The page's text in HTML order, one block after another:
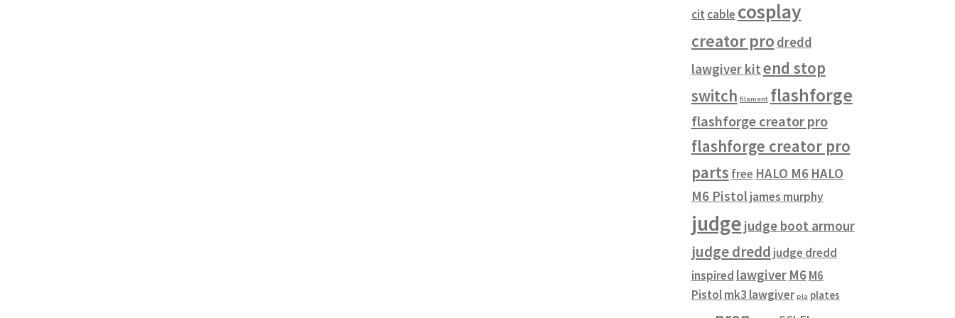
cit cable cosplay
creator pro dredd
lawgiver kitend stop
switch filament flashforge
flashforge creator pro
flashforge creator pro
parts free HALO M6 HALO
M6 Pistoljames murphy
judge judge boot armour
judge dredd judge dredd
inspired lawgiver M6M6
Pistolmk3 lawgiver pla plates